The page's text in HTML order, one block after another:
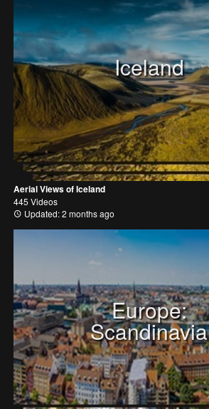
Iceland
Aerial Views of Iceland
445 Videos
Updated: 2 months ago
Europe:
Scandinavia